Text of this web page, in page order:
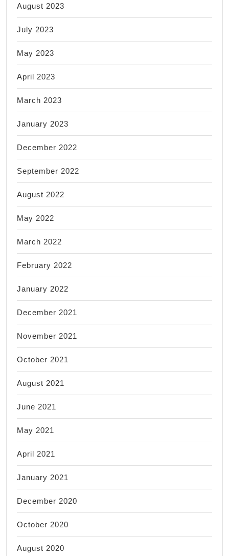
August 2023
July 2023
May 2023
April 2023
March 2023
January 2023
December 2022
September 2022
August 2022
May 2022
March 2022
February 2022
January 2022
December 2021
November 2021
October 2021
August 2021
June 2021
May 2021
April 2021
January 2021
December 2020
October 2020
August 2020